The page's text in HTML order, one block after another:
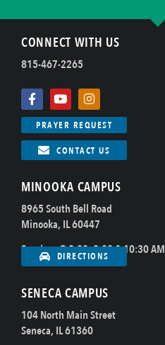
CONNECT WITH US
815-467-2265
PRAYER REQUEST
CONTACT US
MINOOKA CAMPUS
8965 South Bell Road
Minooka, IL 60447
Sundays @ 8:00, 9:00 & 10:30 AM
DIRECTIONS
SENECA CAMPUS
104 North Main Street
Seneca, IL 61360